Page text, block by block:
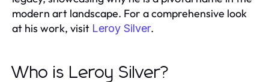
modern art landscape. For a comprehensive look
at his work, visit Leroy Silver.
Who is Leroy Silver?